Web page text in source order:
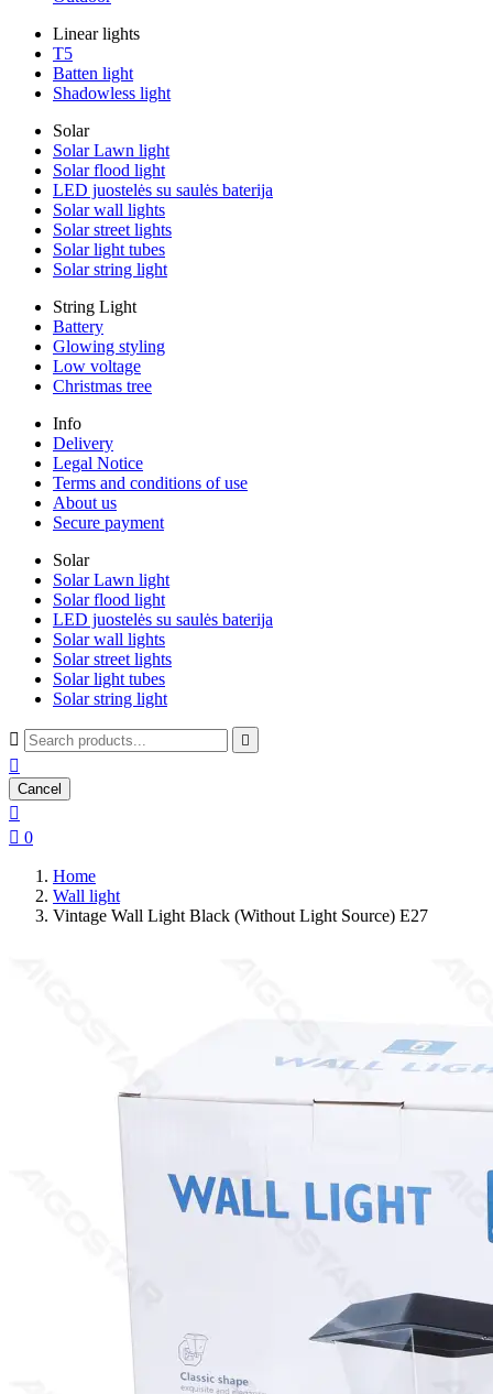
Linear lights
T5
Batten light
Shadowless light
Solar
Solar Lawn light
Solar flood light
LED juostelės su saulės baterija
Solar wall lights
Solar street lights
Solar light tubes
Solar string light
String Light
Battery
Glowing styling
Low voltage
Christmas tree
Info
Delivery
Legal Notice
Terms and conditions of use
About us
Secure payment
Solar
Solar Lawn light
Solar flood light
LED juostelės su saulės baterija
Solar wall lights
Solar street lights
Solar light tubes
Solar string light
 

Cancel

 0
Home
Wall light
Vintage Wall Light Black (Without Light Source) E27